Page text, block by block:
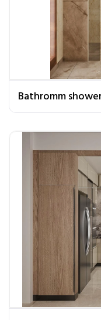
Bathromm